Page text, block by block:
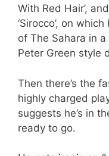
With Red Hair’,
‘Sirocco’, on
of The Sahara in
Peter Green style
Then there’s the
highly charged
suggests he’s in
ready to go.